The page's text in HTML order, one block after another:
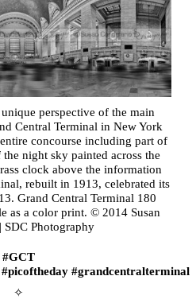
perspective of the main
Central Terminal in New York
concourse including part of
night sky painted across the
clock above the information
rebuilt in 1913, celebrated its
Grand Central Terminal 180
as a color print. © 2014 Susan
SDC Photography
#GCT
#picoftheday #grandcentralterminal
✧